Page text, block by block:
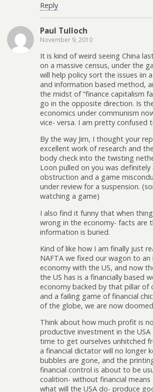
Reply
Paul Tulloch
November 9, 2010
It is kind of weird seeing China
on a massive census, under the
will help policy sort the issues iin
and information based method,
the midst of “finance capitalism
go in the opposite direction. Is
economics under communism
vice- versa. I am pretty confused
By the way Jim, I thought your
excellent work of research and
body check into the twisting
Loon pulled on you was
obstruction and a game
under review for a suspension.
watching a game)
I also find it funny that when
wrong in the economy- facts are
information is buried.
Kind of like how I am finally just
NAFTA we fixed our wagon to
economy with the US, and now
the US has is a financially based
economy backed by that pillar of
and a failing game of financial
of the globe, we are now
Think about how much profit is
productive investment in the USA
time to get ourselves unhitched
a financial dictator will no longer
bubbles are gone, and the
financial control is about to be
coalition- without financial
what will the USA do- produce